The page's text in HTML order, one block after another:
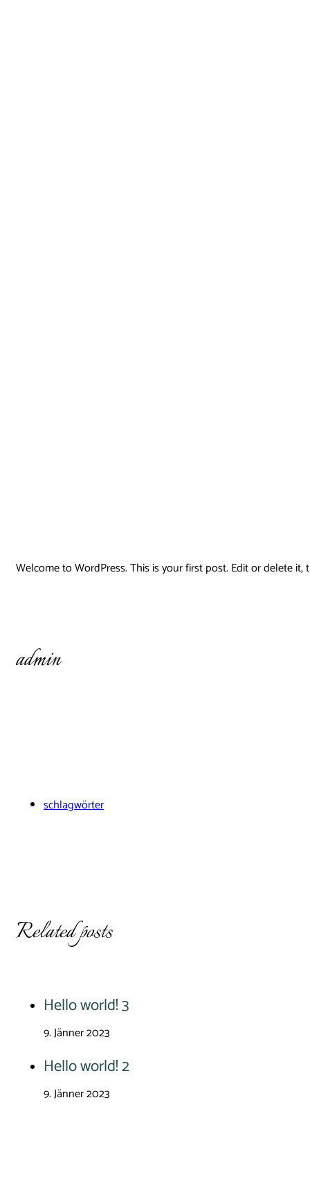
Welcome to WordPress. This is your first post. Edit or delete it,
admin
schlagwörter
Related posts
Hello world! 3
9. Jänner 2023
Hello world! 2
9. Jänner 2023